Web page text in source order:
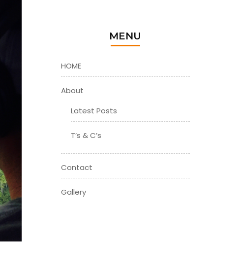
MENU
HOME
About
Latest Posts
T’s & C’s
Contact
Gallery